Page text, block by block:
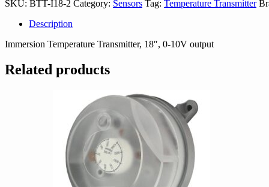
quantity
SKU: BTT-I18-2 Category: Sensors Tag: Temperature Transmitter
Description
Immersion Temperature Transmitter, 18″, 0-10V output
Related products